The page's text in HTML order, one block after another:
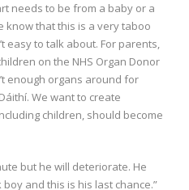
needs to be from a baby or a
know that this is a very taboo
easy to talk about. For parents,
on the NHS Organ Donor
enough organs around for
We want to create
children, should become
but he will deteriorate. He
and this is his last chance.”